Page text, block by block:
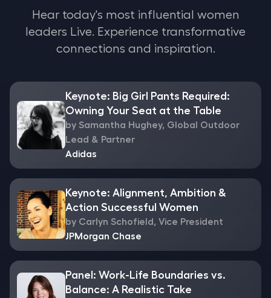
Hear today's most influential women
leaders Live. Experience transformative
connections and inspiration.
Keynote: Big Girl Pants Required:
Owning Your Seat at the Table
by Samantha Hughey, Global Outdoor
Lead & Partner
Adidas
Keynote: Alignment, Ambition &
Action Successful Women
by Carlyn Schofield, Vice President
JPMorgan Chase
Panel: Work-Life Boundaries vs.
Balance: A Realistic Take